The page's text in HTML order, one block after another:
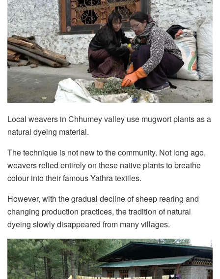
Local weavers in Chhumey valley use mugwort plants as a
natural dyeing material.
The technique is not new to the community. Not long ago,
weavers relied entirely on these native plants to breathe
colour into their famous Yathra textiles.
However, with the gradual decline of sheep rearing and
changing production practices, the tradition of natural
dyeing slowly disappeared from many villages.